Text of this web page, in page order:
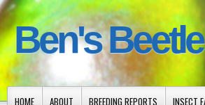
Ben's
HOME ABOUT BREEDING REPORTS INSECT